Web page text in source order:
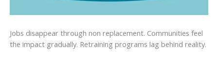
Jobs disappear through non replacement. Communities feel
the impact gradually. Retraining programs lag behind reality.